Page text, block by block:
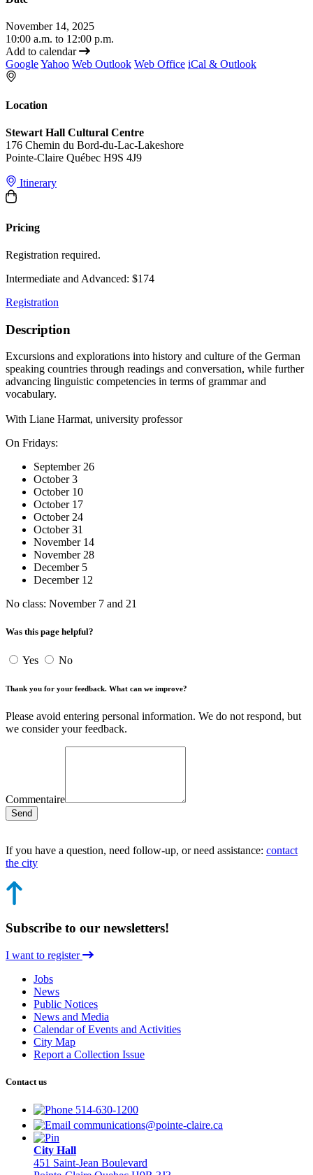
November 14, 2025
10:00 a.m. to 12:00 p.m.
Add to calendar
GoogleYahoo Web Outlook Web Office iCal & Outlook
Location
Stewart Hall Cultural Centre
176 Chemin du Bord-du-Lac-Lakeshore
Pointe-Claire Québec H9S 4J9
Itinerary
Pricing
Registration required.
Intermediate and Advanced: $174
Registration
Description
Excursions and explorations into history and culture of the German
speaking countries through readings and conversation, while further
advancing linguistic competencies in terms of grammar and
vocabulary.
With Liane Harmat, university professor
On Fridays:
September 26
October 3
October 10
October 17
October 24
October 31
November 14
November 28
December 5
December 12
No class: November 7 and 21
Was this page helpful?
Yes No
Thank you for your feedback. What can we improve?
Please avoid entering personal information. We do not respond, but
we consider your feedback.
Commentaire
Send
If you have a question, need follow-up, or need assistance: contact
the city
Subscribe to our newsletters!
I want to register
Jobs
News
Public Notices
News and Media
Calendar of Events and Activities
City Map
Report a Collection Issue
Contact us
514-630-1200
communications@pointe-claire.ca
City Hall
451 Saint-Jean Boulevard